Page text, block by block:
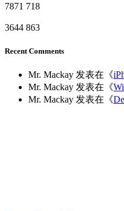
7871 718
3644 863
Recent Comments
Mr. Mackay 发表在《
Mr. Mackay 发表在《
Mr. Mackay 发表在《